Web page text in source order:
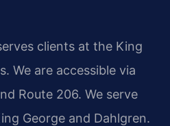
clients at the King
We are accessible via
Route 206. We serve
George and Dahlgren.